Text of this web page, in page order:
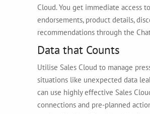
Cloud. You get immediate access
endorsements, product details,
recommendations through the
Data that Counts
Utilise Sales Cloud to manage
situations like unexpected data
can use highly effective Sales
connections and pre-planned